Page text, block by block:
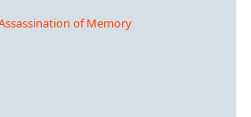
of Memory